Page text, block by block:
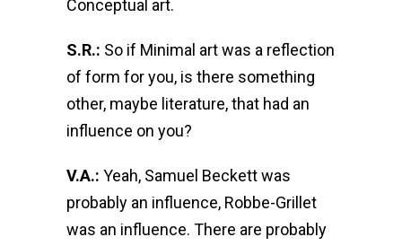
Conceptual art.
S.R.: So if Minimal art was a reflection
of form for you, is there something
other, maybe literature, that had an
influence on you?
V.A.: Yeah, Samuel Beckett was
probably an influence, Robbe-Grillet
was an influence. There are probably